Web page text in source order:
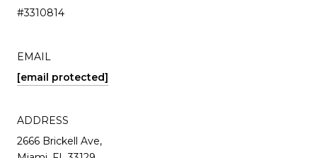
#3310814
EMAIL
[email protected]
ADDRESS
2666 Brickell Ave,